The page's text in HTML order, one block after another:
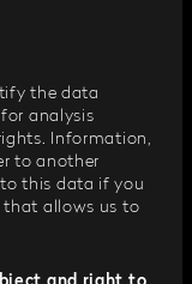
the data
analysis
Information,
to another
this data if you
allows us to